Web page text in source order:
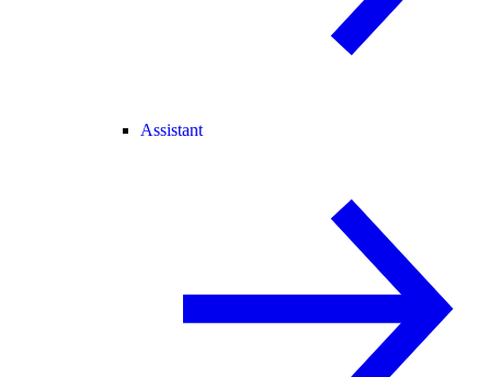
Assistant